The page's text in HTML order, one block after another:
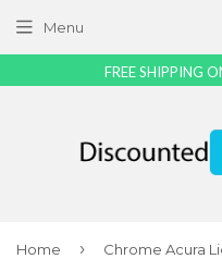
Menu
Home ›
FREE SHIPPING